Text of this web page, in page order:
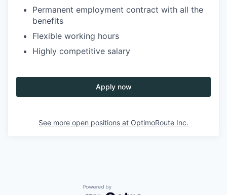
Permanent employment contract with all the
benefits
Flexible working hours
Highly competitive salary
Apply now
See more open positions at OptimoRoute Inc.
Powered by Getro.com